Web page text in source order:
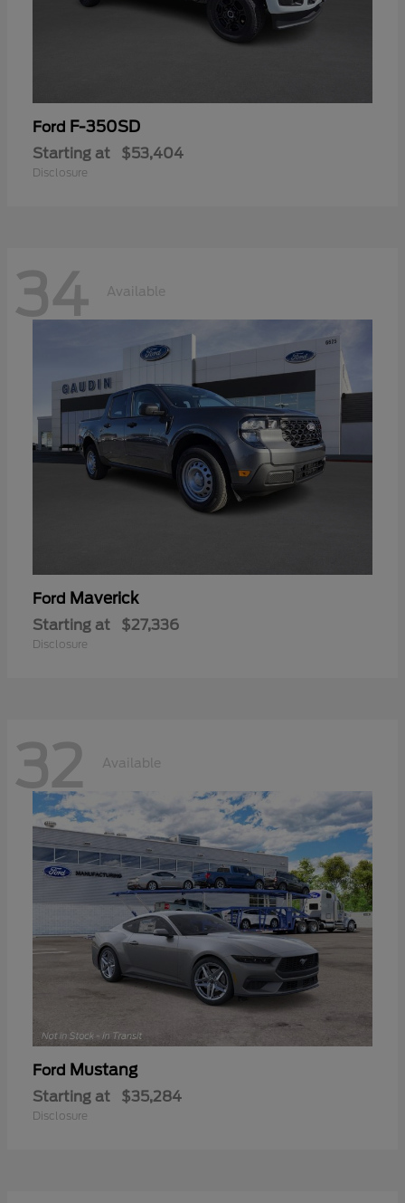
Ford F-350SD
Starting at $53,404
Disclosure
34 Available
Ford Maverick
Starting at $27,336
Disclosure
32 Available
Ford Mustang
Starting at $35,284
Disclosure